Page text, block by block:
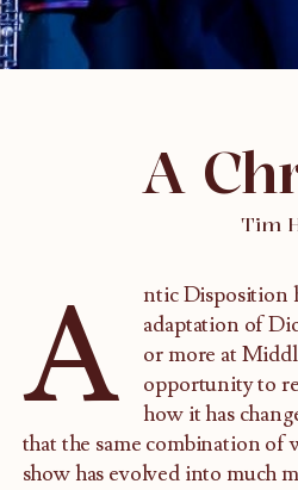
A
Tim
A
ntic Disposition
adaptation of
or more at
opportunity to
how it has
that the same combination of
show has evolved into much